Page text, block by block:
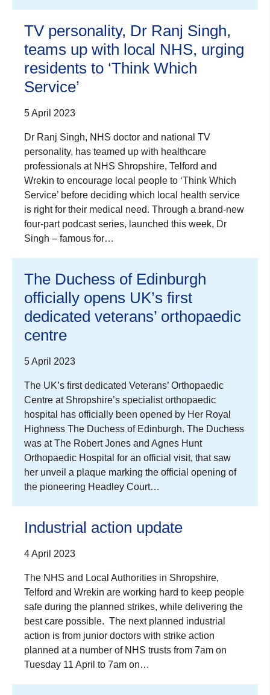
TV personality, Dr Ranj Singh,
teams up with local NHS, urging
residents to ‘Think Which
Service’
5 April 2023
Dr Ranj Singh, NHS doctor and national TV
personality, has teamed up with healthcare
professionals at NHS Shropshire, Telford and
Wrekin to encourage local people to ‘Think Which
Service’ before deciding which local health service
is right for their medical need. Through a brand-new
four-part podcast series, launched this week, Dr
Singh – famous for…
The Duchess of Edinburgh
officially opens UK’s first
dedicated veterans’ orthopaedic
centre
5 April 2023
The UK’s first dedicated Veterans’ Orthopaedic
Centre at Shropshire’s specialist orthopaedic
hospital has officially been opened by Her Royal
Highness The Duchess of Edinburgh. The Duchess
was at The Robert Jones and Agnes Hunt
Orthopaedic Hospital for an official visit, that saw
her unveil a plaque marking the official opening of
the pioneering Headley Court…
Industrial action update
4 April 2023
The NHS and Local Authorities in Shropshire,
Telford and Wrekin are working hard to keep people
safe during the planned strikes, while delivering the
best care possible. The next planned industrial
action is from junior doctors with strike action
planned at a number of NHS trusts from 7am on
Tuesday 11 April to 7am on…